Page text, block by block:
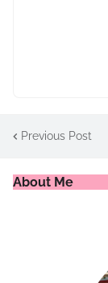
Previous Post
About Me